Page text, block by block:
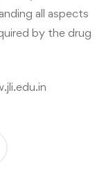
all aspects
by the drug